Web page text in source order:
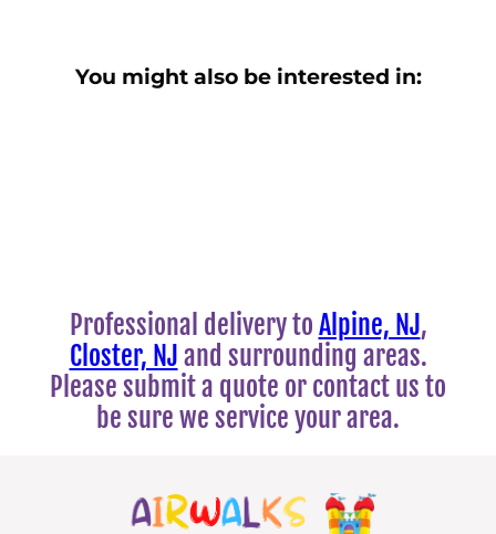
You might also be interested in:
Professional delivery to Alpine, NJ,
Closter, NJ and surrounding areas.
Please submit a quote or contact us to
be sure we service your area.